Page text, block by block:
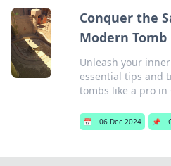
Conquer the
Modern Tomb
Unleash your
essential tips and
tombs like a pro in
📅 06 Dec 2024 📌